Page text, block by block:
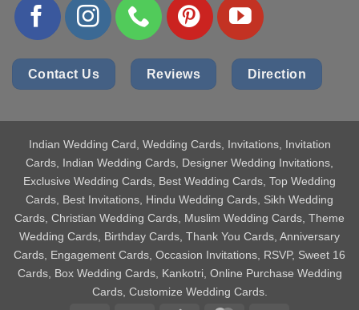
Contact Us Reviews Direction
Indian Wedding Card , Wedding Cards, Invitations, Invitation
Cards, Indian Wedding Cards, Designer Wedding Invitations,
Exclusive Wedding Cards, Best Wedding Cards, Top Wedding
Cards, Best Invitations, Hindu Wedding Cards, Sikh Wedding
Cards, Christian Wedding Cards, Muslim Wedding Cards, Theme
Wedding Cards, Birthday Cards, Thank You Cards, Anniversary
Cards, Engagement Cards, Occasion Invitations, RSVP, Sweet 16
Cards, Box Wedding Cards, Kankotri, Online Purchase Wedding
Cards, Customize Wedding Cards.